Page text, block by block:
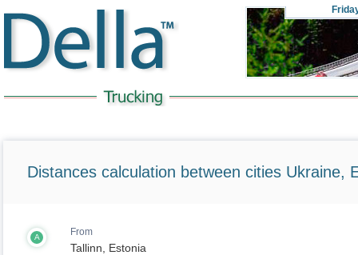
Distances calculation between cities Ukraine,
A From